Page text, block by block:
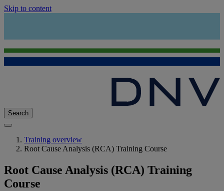
Skip to content
Search
Training overview
Root Cause Analysis (RCA) Training Course
Root Cause Analysis (RCA) Training
Course